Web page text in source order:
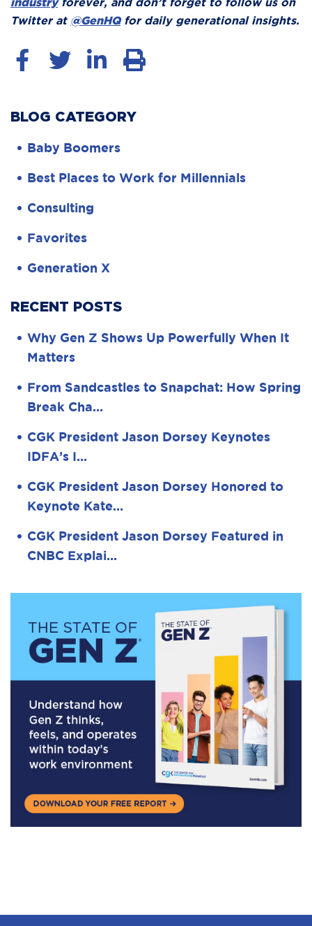
Twitter at @GenHQfor daily generational insights.
BLOG CATEGORY
Baby Boomers
Best Places to Work for Millennials
Consulting
Favorites
Generation X
RECENT POSTS
Why Gen Z Shows Up Powerfully When It
Matters
From Sandcastles to Snapchat: How Spring
Break Cha…
CGK President Jason Dorsey Keynotes
IDFA’s I…
CGK President Jason Dorsey Honored to
Keynote Kate…
CGK President Jason Dorsey Featured in
CNBC Explai…